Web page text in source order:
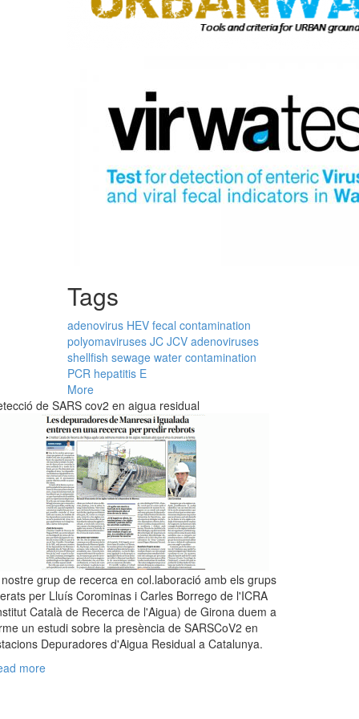
Tags
adenovirus HEV fecal contamination
polyomaviruses JC JCV adenoviruses
shellfish sewage water contamination
PCR hepatitis E
More
de SARS cov2 en aigua residual
grup de recerca en col.laboració amb els grups
per Lluís Corominas i Carles Borrego de l'ICRA
Català de Recerca de l'Aigua) de Girona duem a
un estudi sobre la presència de SARSCoV2 en
Depuradores d'Aigua Residual a Catalunya.
more